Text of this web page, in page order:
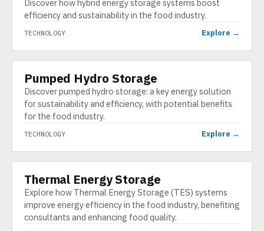
Discover how hybrid energy storage systems boost
efficiency and sustainability in the food industry.
TECHNOLOGY Explore →
TECHNOLOGY
Pumped Hydro Storage
Discover pumped hydro storage: a key energy solution
for sustainability and efficiency, with potential benefits
for the food industry.
TECHNOLOGY Explore →
TECHNOLOGY
Thermal Energy Storage
Explore how Thermal Energy Storage (TES) systems
improve energy efficiency in the food industry, benefiting
consultants and enhancing food quality.